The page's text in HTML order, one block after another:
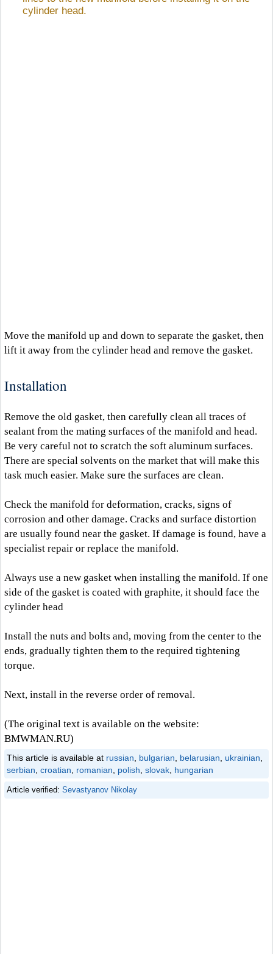
cylinder head.
Move the manifold up and down to separate the gasket, then
lift it away from the cylinder head and remove the gasket.
Installation
Remove the old gasket, then carefully clean all traces of
sealant from the mating surfaces of the manifold and head.
Be very careful not to scratch the soft aluminum surfaces.
There are special solvents on the market that will make this
task much easier. Make sure the surfaces are clean.
Check the manifold for deformation, cracks, signs of
corrosion and other damage. Cracks and surface distortion
are usually found near the gasket. If damage is found, have a
specialist repair or replace the manifold.
Always use a new gasket when installing the manifold. If one
side of the gasket is coated with graphite, it should face the
cylinder head
Install the nuts and bolts and, moving from the center to the
ends, gradually tighten them to the required tightening
torque.
Next, install in the reverse order of removal.
(The original text is available on the website:
BMWMAN.RU)
This article is available at russian bulgarian belarusian ukrainian
serbian croatian romanian polish slovak hungarian
Article verified: Sevastyanov Nikolay